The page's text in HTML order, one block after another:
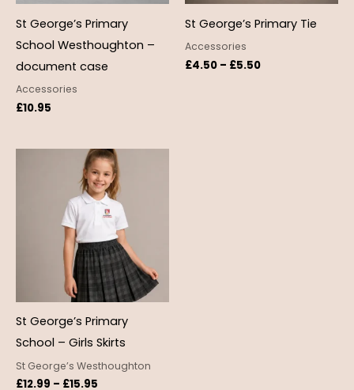
St George’s Primary
School Westhoughton –
document case
Accessories
£10.95
St George’s Primary Tie
Accessories
£4.50 – £5.50
St George’s Primary
School – Girls Skirts
St George’s Westhoughton
£12.99 – £15.95
Price
range:
£12.99
through
£15.95